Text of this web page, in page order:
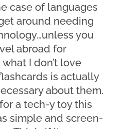
case of languages
around needing
you
abroad for
I don’t love
is actually
about them.
a tech-y toy this
simple and screen-